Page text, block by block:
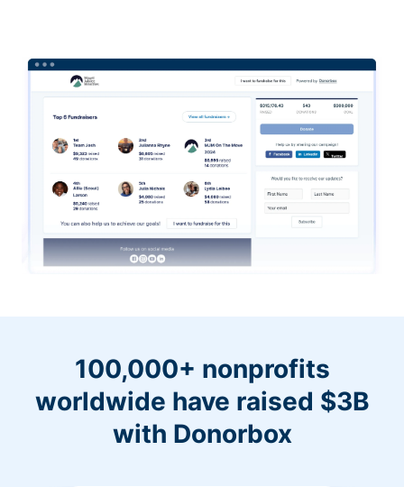
100,000+ nonprofits
worldwide have raised $3B
with Donorbox